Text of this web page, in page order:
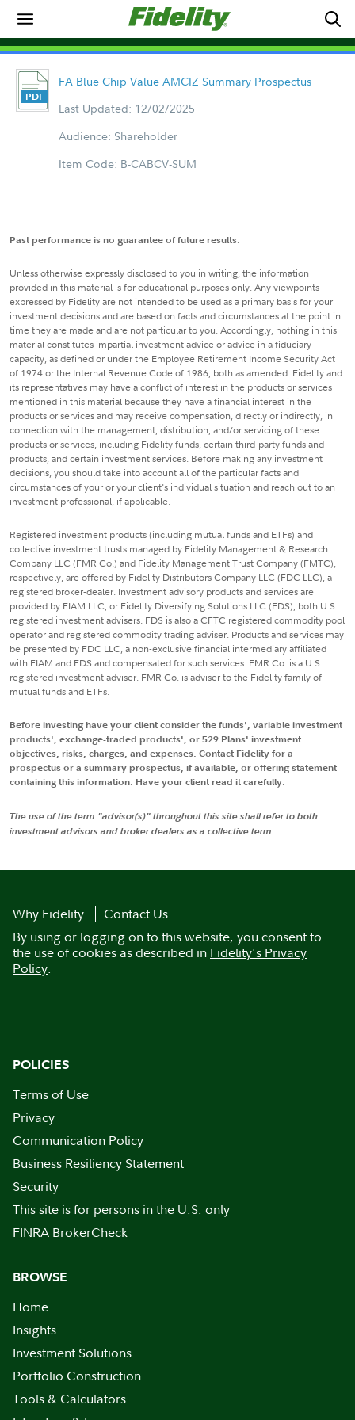
FA Blue Chip Value AMCIZ Summary Prospectus
Last Updated: 12/02/2025
Audience: Shareholder
Item Code: B-CABCV-SUM
Past performance is no guarantee of future results.
Unless otherwise expressly disclosed to you in writing, the information
provided in this material is for educational purposes only. Any viewpoints
expressed by Fidelity are not intended to be used as a primary basis for your
investment decisions and are based on facts and circumstances at the point in
time they are made and are not particular to you. Accordingly, nothing in this
material constitutes impartial investment advice or advice in a fiduciary
capacity, as defined or under the Employee Retirement Income Security Act
of 1974 or the Internal Revenue Code of 1986, both as amended. Fidelity and
its representatives may have a conflict of interest in the products or services
mentioned in this material because they have a financial interest in the
products or services and may receive compensation, directly or indirectly, in
connection with the management, distribution, and/or servicing of these
products or services, including Fidelity funds, certain third-party funds and
products, and certain investment services. Before making any investment
decisions, you should take into account all of the particular facts and
circumstances of your or your client's individual situation and reach out to an
investment professional, if applicable.
Registered investment products (including mutual funds and ETFs) and
collective investment trusts managed by Fidelity Management & Research
Company LLC (FMR Co.) and Fidelity Management Trust Company (FMTC),
respectively, are offered by Fidelity Distributors Company LLC (FDC LLC), a
registered broker-dealer. Investment advisory products and services are
provided by FIAM LLC, or Fidelity Diversifying Solutions LLC (FDS), both U.S.
registered investment advisers. FDS is also a CFTC registered commodity pool
operator and registered commodity trading adviser. Products and services may
be presented by FDC LLC, a non-exclusive financial intermediary affiliated
with FIAM and FDS and compensated for such services. FMR Co. is a U.S.
registered investment adviser. FMR Co. is adviser to the Fidelity family of
mutual funds and ETFs.
Before investing have your client consider the funds', variable investment
products', exchange-traded products', or 529 Plans' investment
objectives, risks, charges, and expenses. Contact Fidelity for a
prospectus or a summary prospectus, if available, or offering statement
containing this information. Have your client read it carefully.
The use of the term "advisor(s)" throughout this site shall refer to both
investment advisors and broker dealers as a collective term.
Why Fidelity
Contact Us
By using or logging on to this website, you consent to
the use of cookies as described in Fidelity's Privacy
Policy.
POLICIES
Terms of Use
Privacy
Communication Policy
Business Resiliency Statement
Security
This site is for persons in the U.S. only
FINRA BrokerCheck
BROWSE
Home
Insights
Investment Solutions
Portfolio Construction
Tools & Calculators